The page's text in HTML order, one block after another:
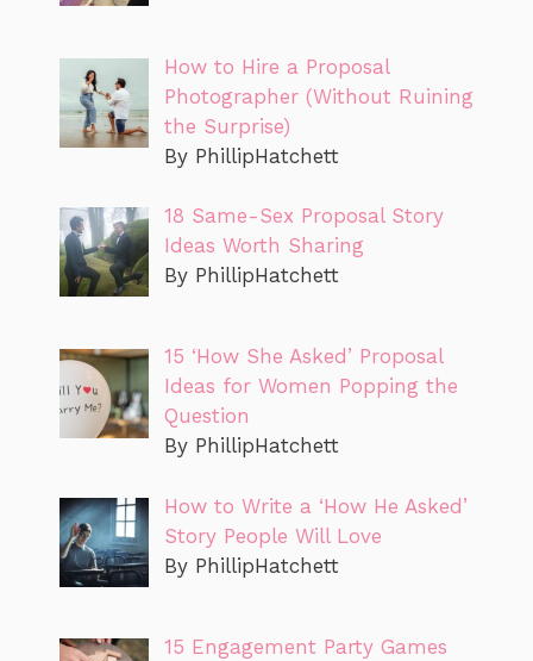
How to Hire a Proposal
Photographer (Without Ruining
the Surprise)
By PhillipHatchett
18 Same-Sex Proposal Story
Ideas Worth Sharing
By PhillipHatchett
15 ‘How She Asked’ Proposal
Ideas for Women Popping the
Question
By PhillipHatchett
How to Write a ‘How He Asked’
Story People Will Love
By PhillipHatchett
15 Engagement Party Games